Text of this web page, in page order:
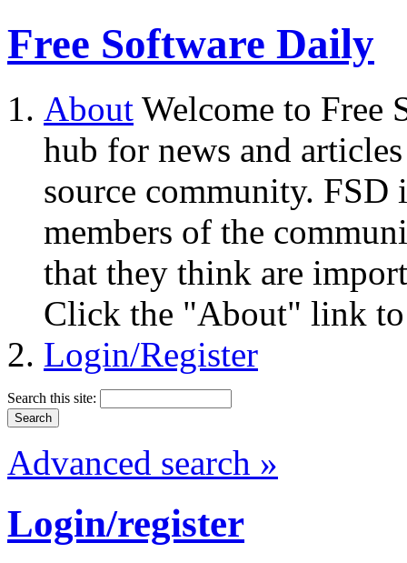
Free Software Daily
About Welcome to Free
hub for news and
source community.
members of the
that they think are
Click the "About" link to
Login/Register
Search this site:
Advanced search »
Login/register